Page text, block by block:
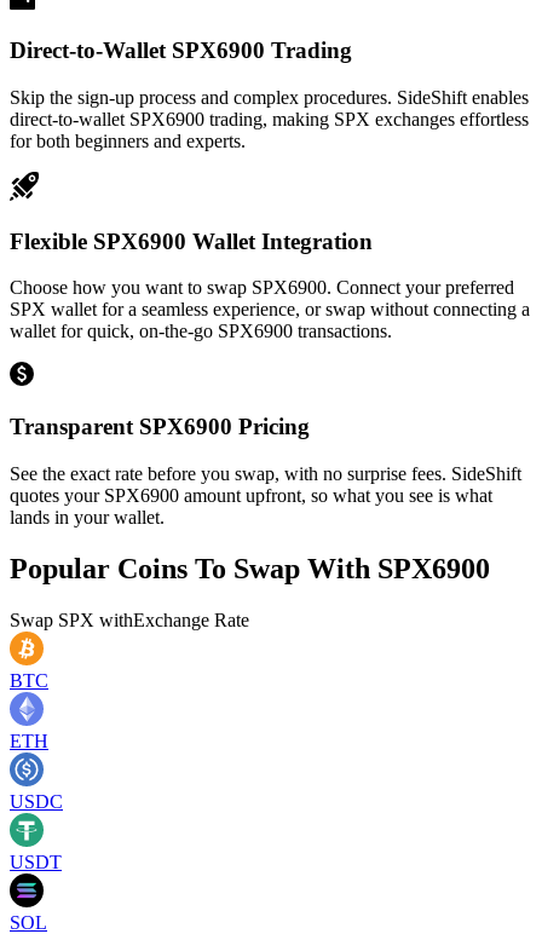
Direct-to-Wallet SPX6900 Trading
Skip the sign-up process and complex procedures. SideShift enables
direct-to-wallet SPX6900 trading, making SPX exchanges effortless
for both beginners and experts.
Flexible SPX6900 Wallet Integration
Choose how you want to swap SPX6900. Connect your preferred
SPX wallet for a seamless experience, or swap without connecting a
wallet for quick, on-the-go SPX6900 transactions.
Transparent SPX6900 Pricing
See the exact rate before you swap, with no surprise fees. SideShift
quotes your SPX6900 amount upfront, so what you see is what
lands in your wallet.
Popular Coins To Swap With SPX6900
Swap SPX withExchange Rate
BTC
ETH
USDC
USDT
SOL